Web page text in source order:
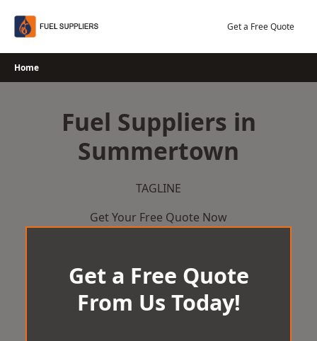
Get a Free Quote
Home
Fuel Suppliers in
Summertown
TAGLINE
Get Your Free Quote Now
Get a Free Quote
From Us Today!